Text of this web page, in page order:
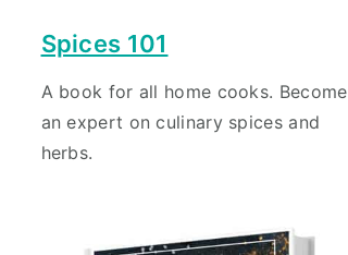
Spices 101
A book for all home cooks. Become
an expert on culinary spices and
herbs.